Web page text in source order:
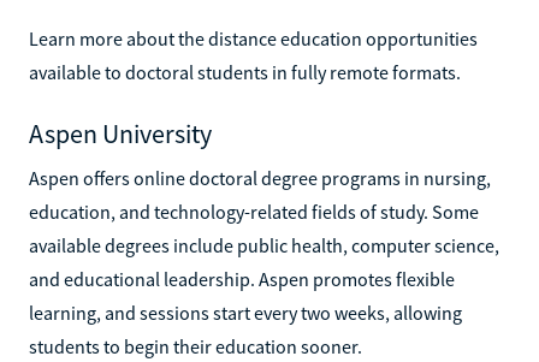
Learn more about the distance education opportunities
available to doctoral students in fully remote formats.
Aspen University
Aspen offers online doctoral degree programs in nursing,
education, and technology-related fields of study. Some
available degrees include public health, computer science,
and educational leadership. Aspen promotes flexible
learning, and sessions start every two weeks, allowing
students to begin their education sooner.